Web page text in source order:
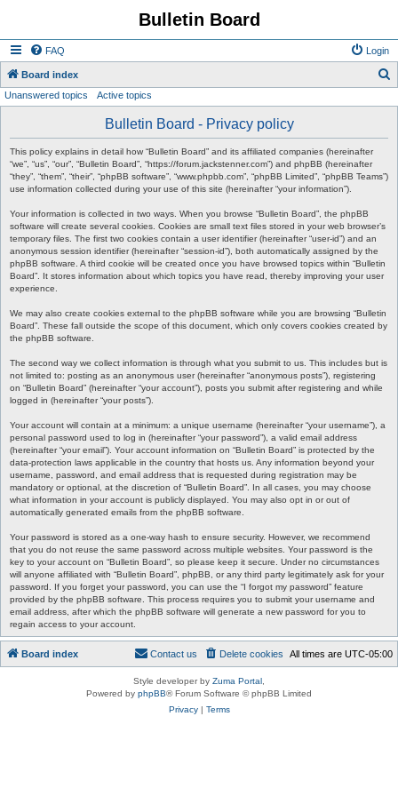
Bulletin Board
FAQ Login
Board index
Unanswered topics Active topics
Bulletin Board - Privacy policy
This policy explains in detail how “Bulletin Board” and its affiliated companies (hereinafter
“we”, “us”, “our”, “Bulletin Board”, “https://forum.jackstenner.com”) and phpBB (hereinafter
“they”, “them”, “their”, “phpBB software”, “www.phpbb.com”, “phpBB Limited”, “phpBB Teams”)
use information collected during your use of this site (hereinafter “your information”).
Your information is collected in two ways. When you browse “Bulletin Board”, the phpBB
software will create several cookies. Cookies are small text files stored in your web browser’s
temporary files. The first two cookies contain a user identifier (hereinafter “user-id”) and an
anonymous session identifier (hereinafter “session-id”), both automatically assigned by the
phpBB software. A third cookie will be created once you have browsed topics within “Bulletin
Board”. It stores information about which topics you have read, thereby improving your user
experience.
We may also create cookies external to the phpBB software while you are browsing “Bulletin
Board”. These fall outside the scope of this document, which only covers cookies created by
the phpBB software.
The second way we collect information is through what you submit to us. This includes but is
not limited to: posting as an anonymous user (hereinafter “anonymous posts”), registering
on “Bulletin Board” (hereinafter “your account”), posts you submit after registering and while
logged in (hereinafter “your posts”).
Your account will contain at a minimum: a unique username (hereinafter “your username”), a
personal password used to log in (hereinafter “your password”), a valid email address
(hereinafter “your email”). Your account information on “Bulletin Board” is protected by the
data-protection laws applicable in the country that hosts us. Any information beyond your
username, password, and email address that is requested during registration may be
mandatory or optional, at the discretion of “Bulletin Board”. In all cases, you may choose
what information in your account is publicly displayed. You may also opt in or out of
automatically generated emails from the phpBB software.
Your password is stored as a one-way hash to ensure security. However, we recommend
that you do not reuse the same password across multiple websites. Your password is the
key to your account on “Bulletin Board”, so please keep it secure. Under no circumstances
will anyone affiliated with “Bulletin Board”, phpBB, or any third party legitimately ask for your
password. If you forget your password, you can use the “I forgot my password” feature
provided by the phpBB software. This process requires you to submit your username and
email address, after which the phpBB software will generate a new password for you to
regain access to your account.
Board index All times are UTC-05:00
Delete cookies
Contact us
Style developer by Zuma Portal
Powered by phpBB® Forum Software © phpBB Limited
Privacy| Terms